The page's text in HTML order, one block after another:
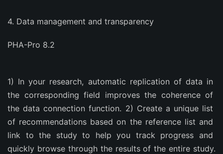
4. Data management and transparency
PHA-Pro 8.2
1) In your research, automatic replication of data in
the corresponding field improves the coherence of
the data connection function. 2) Create a unique list
of recommendations based on the reference list and
link to the study to help you track progress and
quickly browse through the results of the entire study.